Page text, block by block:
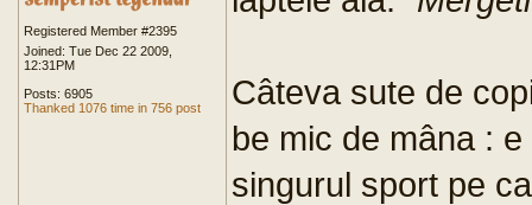
Registered Member #2395
Joined: Tue Dec 22 2009,
12:31PM
Posts: 6905
Thanked 1076 time in 756 post
Câteva sute de
be mic de mâna :
singurul sport pe